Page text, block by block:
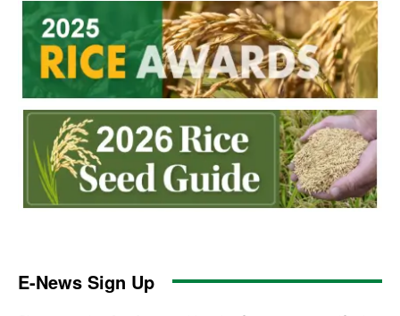
E-News Sign Up